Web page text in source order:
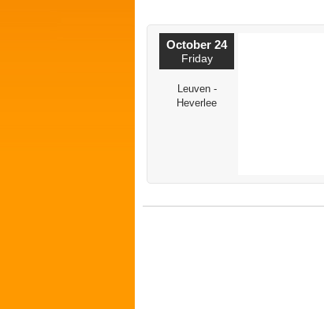
October 24
Friday
Leuven -
Heverlee